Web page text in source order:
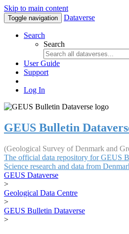
Skip to main content
Toggle navigation Dataverse
Search
Search
User Guide
Support
Log In
GEUS Bulletin
(Geological Survey of Denmark and
The official data repository for GEUS
Science research and data from
GEUS Dataverse
>
Geological Data Centre
>
GEUS Bulletin Dataverse
>